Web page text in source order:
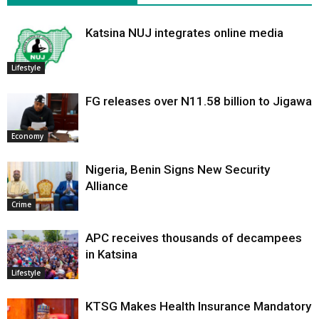
Lifestyle
Katsina NUJ integrates online media
Economy
FG releases over N11.58 billion to Jigawa
Crime
Nigeria, Benin Signs New Security
Alliance
Lifestyle
APC receives thousands of decampees
in Katsina
KTSG Makes Health Insurance Mandatory